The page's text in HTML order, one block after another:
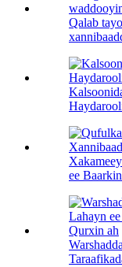
Qalab
ee